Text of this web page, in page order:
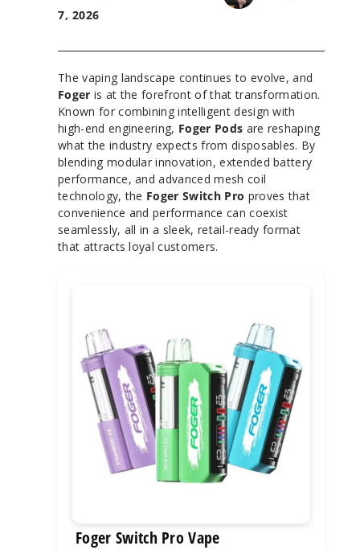
7, 2026
The vaping landscape continues to evolve, and
Foger is at the forefront of that transformation.
Known for combining intelligent design with
high-end engineering, Foger Pods are reshaping
what the industry expects from disposables. By
blending modular innovation, extended battery
performance, and advanced mesh coil
technology, the Foger Switch Pro proves that
convenience and performance can coexist
seamlessly, all in a sleek, retail-ready format
that attracts loyal customers.
Foger Switch Pro Vape